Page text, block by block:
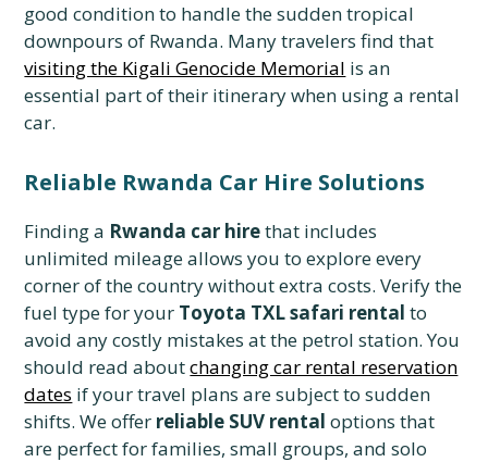
good condition to handle the sudden tropical
downpours of Rwanda. Many travelers find that
visiting the Kigali Genocide Memorial is an
essential part of their itinerary when using a rental
car.
Reliable Rwanda Car Hire Solutions
Finding a Rwanda car hirethat includes
unlimited mileage allows you to explore every
corner of the country without extra costs. Verify the
fuel type for your Toyota TXL safari rental to
avoid any costly mistakes at the petrol station. You
should read aboutchanging car rental reservation
dates if your travel plans are subject to sudden
shifts. We offer reliable SUV rental options that
are perfect for families, small groups, and solo